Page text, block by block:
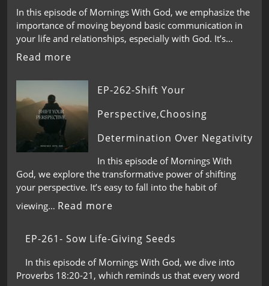
In this episode of Mornings With God, we emphasize the
importance of moving beyond basic communication in
your life and relationships, especially with God. It’s…
Read more
EP-262-Shift Your
Perspective,Choosing
Determination Over Negativity
In this episode of Mornings With
God, we explore the transformative power of shifting
your perspective. It’s easy to fall into the habit of
viewing… Read more
EP-261- Sow Life-Giving Seeds
In this episode of Mornings With God, we dive into
Proverbs 18:20-21, which reminds us that every word